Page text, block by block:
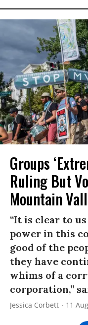
Groups
Ruling But
Mountain
“It is clear to
power in this
good of the
they have
whims of a
corporation,”
Jessica Corbett 11